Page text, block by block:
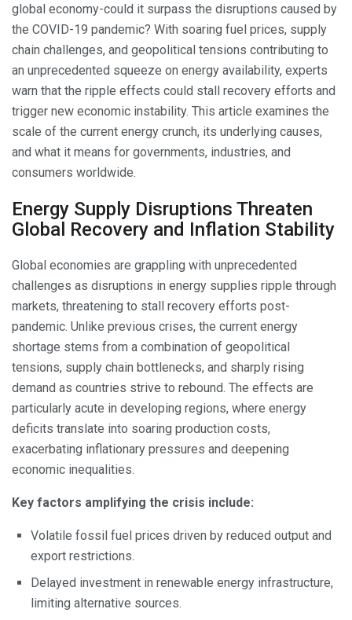
global economy-could it surpass the disruptions caused by
the COVID-19 pandemic? With soaring fuel prices, supply
chain challenges, and geopolitical tensions contributing to
an unprecedented squeeze on energy availability, experts
warn that the ripple effects could stall recovery efforts and
trigger new economic instability. This article examines the
scale of the current energy crunch, its underlying causes,
and what it means for governments, industries, and
consumers worldwide.
Energy Supply Disruptions Threaten
Global Recovery and Inflation Stability
Global economies are grappling with unprecedented
challenges as disruptions in energy supplies ripple through
markets, threatening to stall recovery efforts post-
pandemic. Unlike previous crises, the current energy
shortage stems from a combination of geopolitical
tensions, supply chain bottlenecks, and sharply rising
demand as countries strive to rebound. The effects are
particularly acute in developing regions, where energy
deficits translate into soaring production costs,
exacerbating inflationary pressures and deepening
economic inequalities.
Key factors amplifying the crisis include:
Volatile fossil fuel prices driven by reduced output and
export restrictions.
Delayed investment in renewable energy infrastructure,
limiting alternative sources.